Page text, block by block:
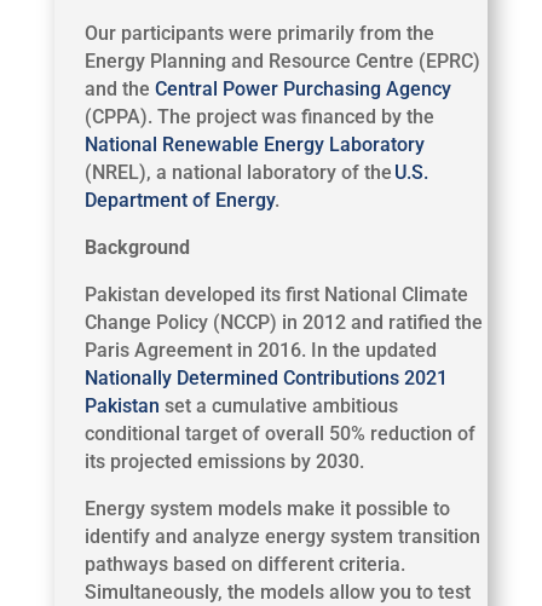
Our participants were primarily from the
Energy Planning and Resource Centre (EPRC)
and the Central Power Purchasing Agency
(CPPA). The project was financed by the
National Renewable Energy Laboratory
(NREL), a national laboratory of the U.S.
Department of Energy.
Background
Pakistan developed its first National Climate
Change Policy (NCCP) in 2012 and ratified the
Paris Agreement in 2016. In the updated
Nationally Determined Contributions 2021
Pakistan set a cumulative ambitious
conditional target of overall 50% reduction of
its projected emissions by 2030.
Energy system models make it possible to
identify and analyze energy system transition
pathways based on different criteria.
Simultaneously, the models allow you to test